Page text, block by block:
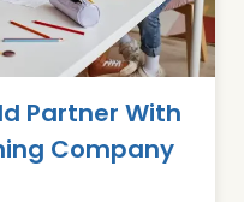
Partner With
Company